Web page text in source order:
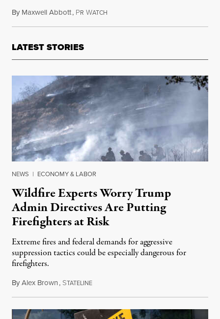
By Maxwell Abbott, PR WATCH
LATEST STORIES
NEWS | ECONOMY & LABOR
Wildfire Experts Worry Trump
Admin Directives Are Putting
Firefighters at Risk
Extreme fires and federal demands for aggressive
suppression tactics could be especially dangerous for
firefighters.
ByAlex Brown, STATELINEAugust 4, 2026